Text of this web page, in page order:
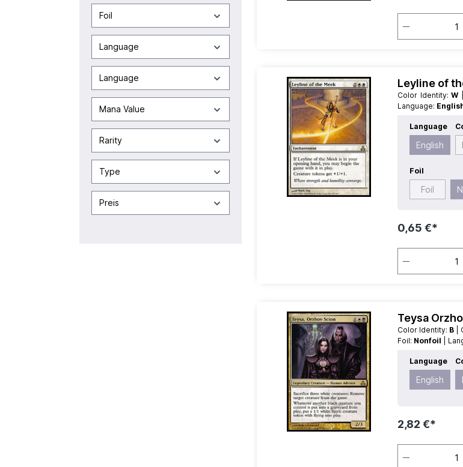
Foil
Language
Language
Mana Value
Rarity
Type
Preis
Leyline of
Color Identity:W
Language:
Language
English
Foil
Foil
0,65 €*
Teysa
Color Identity: B
Foil: Nonfoil |
Language
English
2,82 €*